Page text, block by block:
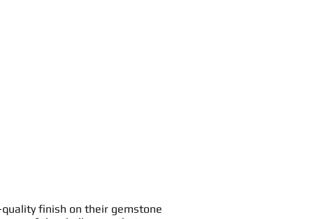
finish on their gemstone